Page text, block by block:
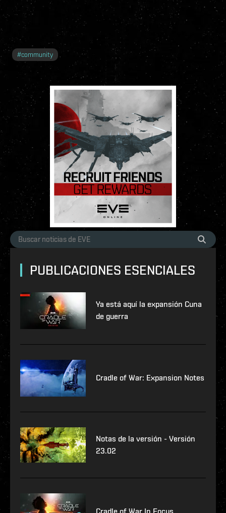
#community
PUBLICACIONES ESENCIALES
Ya está aquí la expansión Cuna
de guerra
Cradle of War: Expansion Notes
Notas de la versión - Versión
23.02